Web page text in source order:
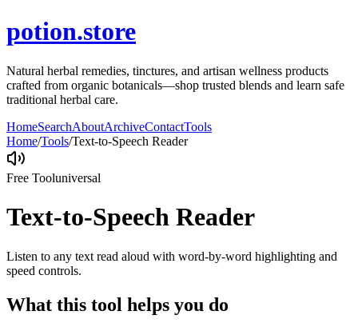
potion.store
Natural herbal remedies, tinctures, and artisan wellness products
crafted from organic botanicals—shop trusted blends and learn safe
traditional herbal care.
HomeSearchAboutArchiveContactTools
Home/Tools/Text-to-Speech Reader
Free Tooluniversal
Text-to-Speech Reader
Listen to any text read aloud with word-by-word highlighting and
speed controls.
What this tool helps you do